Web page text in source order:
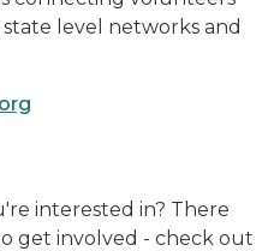
level networks and
interested in? There
get involved - check out